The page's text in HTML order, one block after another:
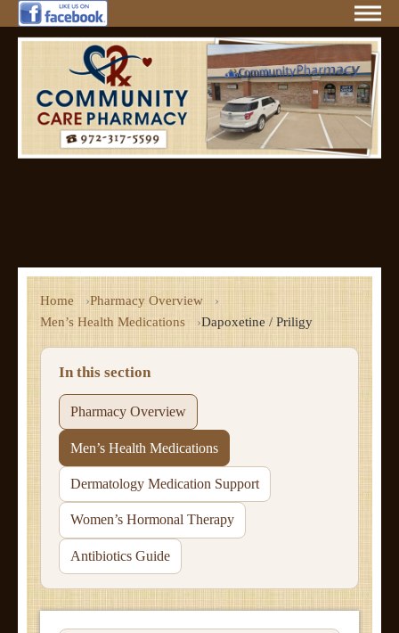
Home
Pharmacy Overview
Men’s Health Medications
Dapoxetine / Priligy
In this section
Pharmacy Overview
Men’s Health Medications
Dermatology Medication Support
Women’s Hormonal Therapy
Antibiotics Guide